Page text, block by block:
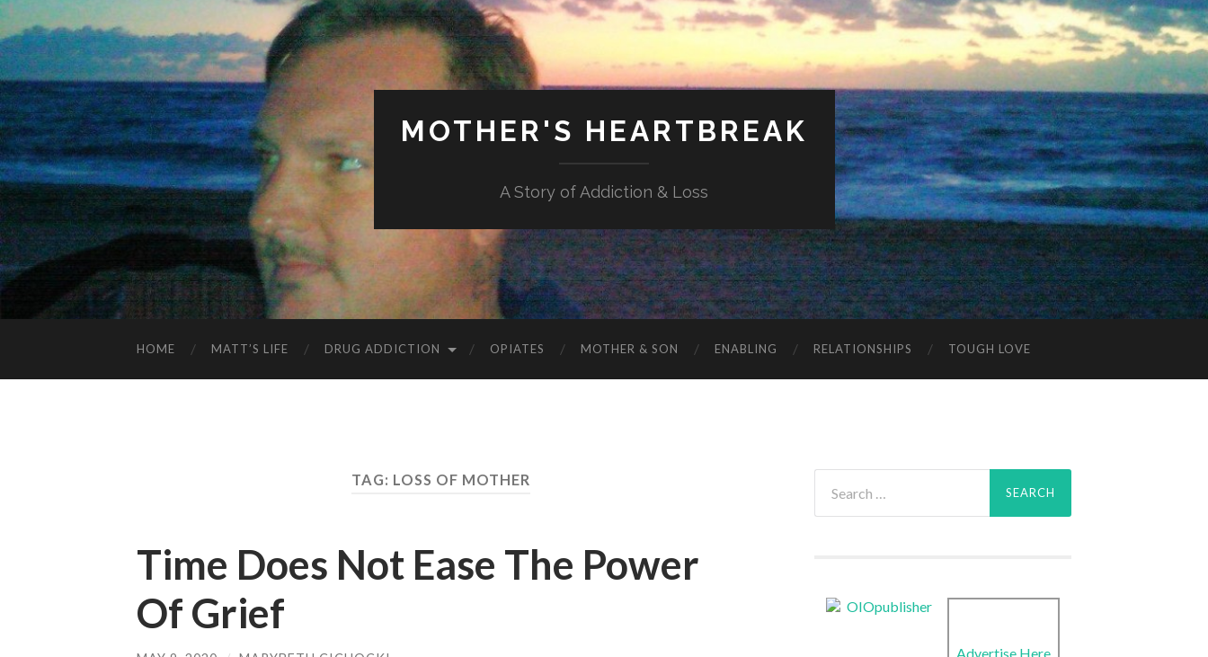
MOTHER'S HEARTBREAK
A Story of Addiction & Loss
HOME MATT’S LIFE DRUG ADDICTION OPIATES MOTHER & SON ENABLING RELATIONSHIPS TOUGH LOVE
TAG: LOSS OF MOTHER
Time Does Not Ease The Power
Of Grief
for:
Advertise Here